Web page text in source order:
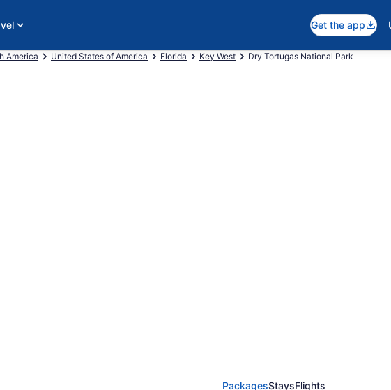
Get the app
America United States of America Florida Key West Dry Tortugas National Park
PackagesStaysFlights